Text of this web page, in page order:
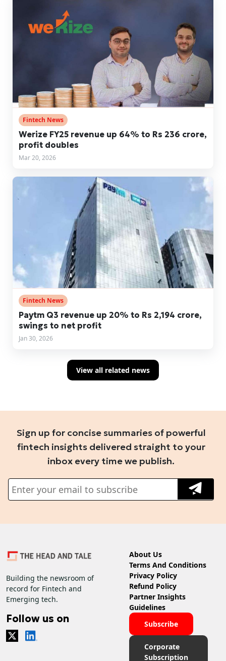
Fintech News
Werize FY25 revenue up 64% to Rs 236 crore,
profit doubles
Mar 20, 2026
Fintech News
Paytm Q3 revenue up 20% to Rs 2,194 crore,
swings to net profit
Jan 30, 2026
View all related news
Sign up for concise summaries of powerful
fintech insights delivered straight to your
inbox every time we publish.
Building the newsroom of
record for Fintech and
Emerging tech.
Follow us on
About Us
Terms And Conditions
Privacy Policy
Refund Policy
Partner Insights
Guidelines
Subscribe
Corporate
Subscription